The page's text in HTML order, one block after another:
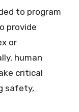
to program
provide
or
human
critical
safety,